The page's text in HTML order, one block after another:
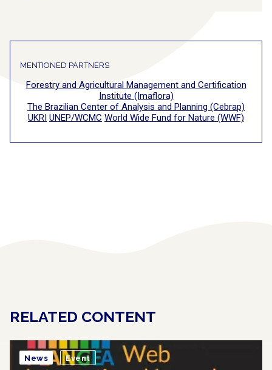
MENTIONED PARTNERS
Forestry and Agricultural Management and Certification
Institute (Imaflora)
The Brazilian Center of Analysis and Planning (Cebrap)
UKRI UNEP/WCMC World Wide Fund for Nature (WWF)
RELATED CONTENT
News Event